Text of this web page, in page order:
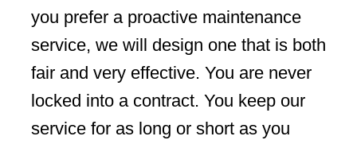
you prefer a proactive maintenance
service, we will design one that is both
fair and very effective. You are never
locked into a contract. You keep our
service for as long or short as you